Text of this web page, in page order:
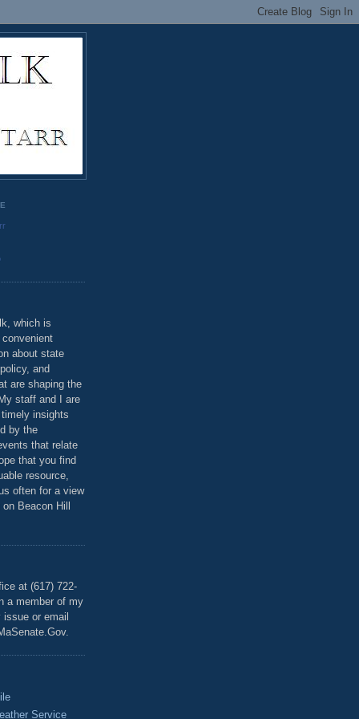
which is
about state
and
are shaping the
staff and I are
insights
by the
that relate
that you find
resource,
often for a view
Beacon Hill
at (617) 722-
a member of my
or email
Service